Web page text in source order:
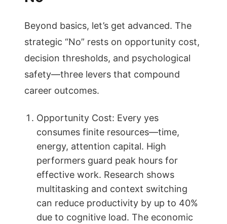
Beyond basics, let’s get advanced. The
strategic “No” rests on opportunity cost,
decision thresholds, and psychological
safety—three levers that compound
career outcomes.
Opportunity Cost: Every yes
consumes finite resources—time,
energy, attention capital. High
performers guard peak hours for
effective work. Research shows
multitasking and context switching
can reduce productivity by up to 40%
due to cognitive load. The economic